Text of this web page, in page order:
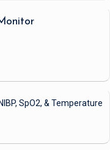
SpO2, & Temperature